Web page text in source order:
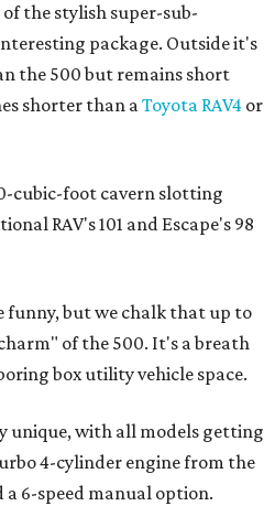
the stylish super-sub-
package. Outside it's
the 500 but remains short
shorter than aToyota RAV4 or
cubic-foot cavern slotting
RAV's 101 and Escape's 98
funny, but we chalk that up to
of the 500. It's a breath
box utility vehicle space.
unique, with all models getting
4-cylinder engine from the
a 6-speed manual option.